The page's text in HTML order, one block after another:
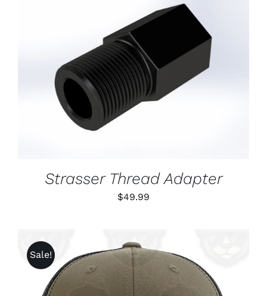
ADD TO CART
/
DETAILS
Strasser Thread Adapter
$49.99
Sale!